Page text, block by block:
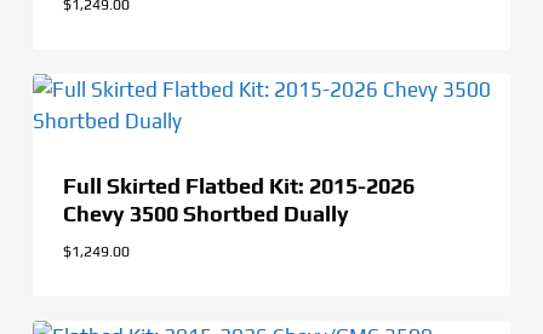
$1,249.00
Full Skirted Flatbed Kit: 2015-2026
Chevy 3500 Shortbed Dually
$1,249.00